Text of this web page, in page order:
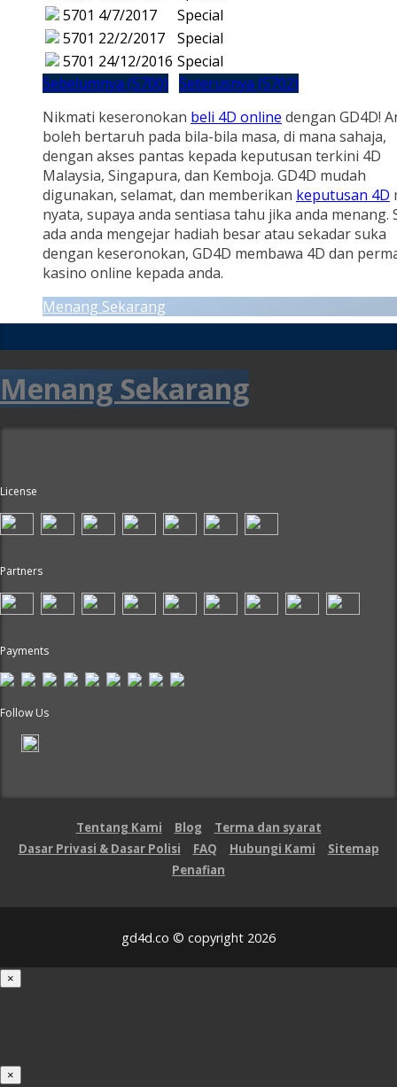
5701 4/7/2017
Special
5701 22/2/2017
Special
5701 24/12/2016 Special
Sebelumnya (5700) Seterusnya (5702)
Nikmati keseronokan beli 4D online dengan GD4D!
boleh bertaruh pada bila-bila masa, di mana sahaja,
dengan akses pantas kepada keputusan terkini 4D
Malaysia, Singapura, dan Kemboja. GD4D mudah
digunakan, selamat, dan memberikan keputusan 4D
nyata, supaya anda sentiasa tahu jika anda menang.
ada anda mengejar hadiah besar atau sekadar suka
dengan keseronokan, GD4D membawa 4D dan
kasino online kepada anda.
Menang Sekarang
Menang Sekarang
License
Partners
Payments
Follow Us
Tentang Kami Blog
Terma dan syarat
Dasar Privasi & Dasar Polisi
FAQ Hubungi Kami
Sitemap
Penafian
gd4d.co © copyright 2026
×
×